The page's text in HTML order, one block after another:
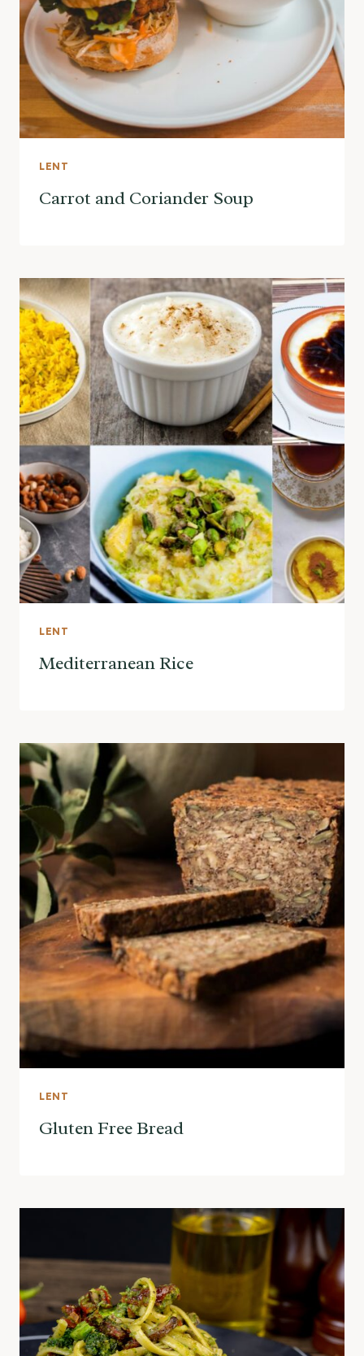
LENT
Carrot and Coriander Soup
LENT
Mediterranean Rice
LENT
Gluten Free Bread